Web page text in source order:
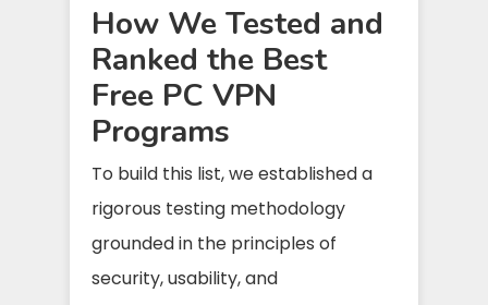
How We Tested and
Ranked the Best
Free PC VPN
Programs
To build this list, we established a
rigorous testing methodology
grounded in the principles of
security, usability, and